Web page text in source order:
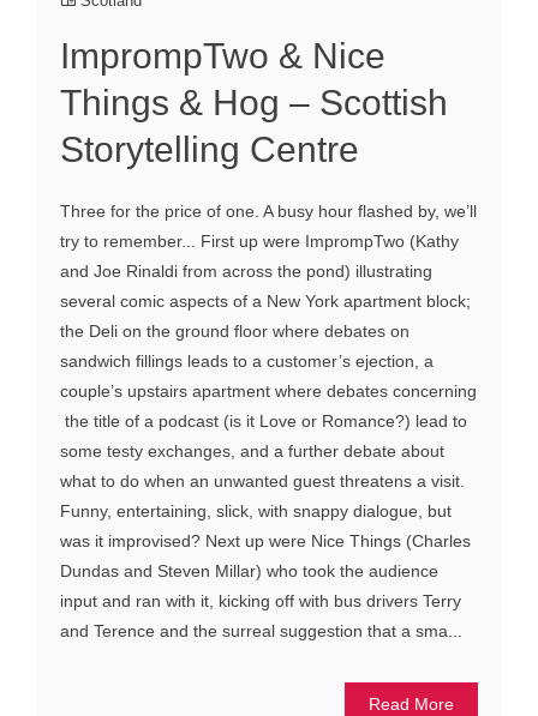
ImprompTwo & Nice
Things & Hog – Scottish
Storytelling Centre
Three for the price of one. A busy hour flashed by, we’ll
try to remember... First up were ImprompTwo (Kathy
and Joe Rinaldi from across the pond) illustrating
several comic aspects of a New York apartment block;
the Deli on the ground floor where debates on
sandwich fillings leads to a customer’s ejection, a
couple’s upstairs apartment where debates concerning
the title of a podcast (is it Love or Romance?) lead to
some testy exchanges, and a further debate about
what to do when an unwanted guest threatens a visit.
Funny, entertaining, slick, with snappy dialogue, but
was it improvised? Next up were Nice Things (Charles
Dundas and Steven Millar) who took the audience
input and ran with it, kicking off with bus drivers Terry
and Terence and the surreal suggestion that a sma...
Read More